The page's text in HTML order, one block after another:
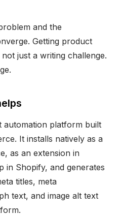
and the
Getting product
just a writing challenge.
automation platform built
It installs natively as a
as an extension in
in Shopify, and generates
titles, meta
text, and image alt text